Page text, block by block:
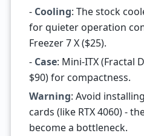
- Cooling: The stock
for quieter operation
Freezer 7 X ($25).
- Case: Mini-ITX (Fractal
$90) for compactness.
Warning: Avoid
cards (like RTX 4060) -
become a bottleneck.